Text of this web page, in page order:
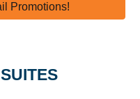
Promotions!